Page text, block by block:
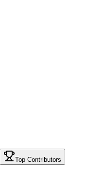
Top Contributors